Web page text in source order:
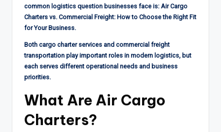
common logistics question businesses face is: Air Cargo
Charters vs. Commercial Freight: How to Choose the Right Fit
for Your Business.
Both cargo charter services and commercial freight
transportation play important roles in modern logistics, but
each serves different operational needs and business
priorities.
What Are Air Cargo
Charters?